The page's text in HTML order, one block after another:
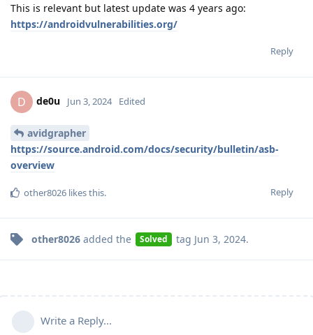
This is relevant but latest update was 4 years ago:
https://androidvulnerabilities.org/
Reply
D de0u Jun 3, 2024 Edited
avidgrapher
https://source.android.com/docs/security/bulletin/asb-
overview
Reply
other8026 likes this.
other8026 added the Solved tag Jun 3, 2024.
Write a Reply...